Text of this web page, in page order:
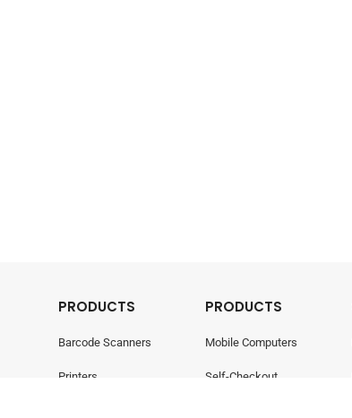
PRODUCTS
Barcode Scanners
Printers
PRODUCTS
Mobile Computers
Self-Checkout